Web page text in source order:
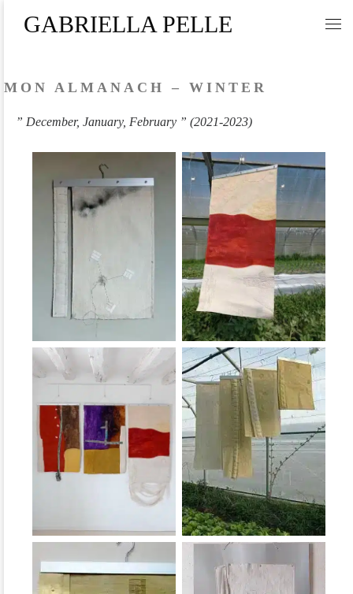
Skip to content
GABRIELLA PELLE
MON ALMANACH – WINTER
” December, January, February ” (2021-2023)